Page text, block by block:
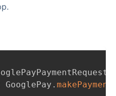
GooglePay .